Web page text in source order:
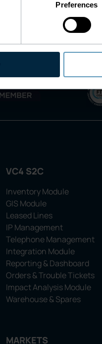
Preferences
AI is
VC4 S2C
Inventory Module
GIS Module
Leased Lines
IP Management
Telephone Management
Integration Module
Reporting & Dashboard
Orders & Trouble Tickets
Impact Analysis Module
Warehouse & Spares
MARKETS